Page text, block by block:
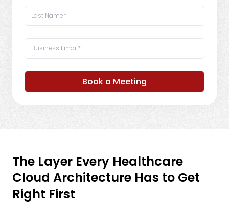
Book a Meeting
The Layer Every Healthcare
Cloud Architecture Has to Get
Right First